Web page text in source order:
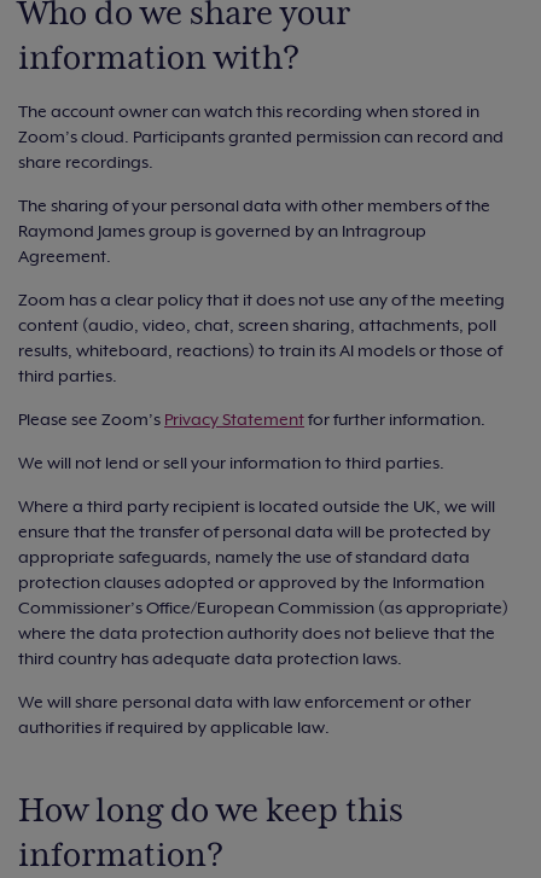
Who do we share your
information with?
The account owner can watch this recording when stored in
Zoom’s cloud. Participants granted permission can record and
share recordings.
The sharing of your personal data with other members of the
Raymond James group is governed by an Intragroup
Agreement.
Zoom has a clear policy that it does not use any of the meeting
content (audio, video, chat, screen sharing, attachments, poll
results, whiteboard, reactions) to train its AI models or those of
third parties.
Please see Zoom’s Privacy Statementfor further information.
We will not lend or sell your information to third parties.
Where a third party recipient is located outside the UK, we will
ensure that the transfer of personal data will be protected by
appropriate safeguards, namely the use of standard data
protection clauses adopted or approved by the Information
Commissioner’s Office/European Commission (as appropriate)
where the data protection authority does not believe that the
third country has adequate data protection laws.
We will share personal data with law enforcement or other
authorities if required by applicable law.
How long do we keep this
information?